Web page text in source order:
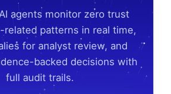
agents monitor zero trust
related patterns in real time,
for analyst review, and
backed decisions with
full audit trails.